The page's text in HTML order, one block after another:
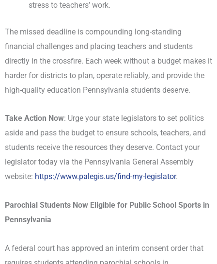
stress to teachers’ work.
The missed deadline is compounding long-standing
financial challenges and placing teachers and students
directly in the crossfire. Each week without a budget makes it
harder for districts to plan, operate reliably, and provide the
high-quality education Pennsylvania students deserve.
Take Action Now: Urge your state legislators to set politics
aside and pass the budget to ensure schools, teachers, and
students receive the resources they deserve. Contact your
legislator today via the Pennsylvania General Assembly
website: https://www.palegis.us/find-my-legislator.
Parochial Students Now Eligible for Public School Sports in
Pennsylvania
A federal court has approved an interim consent order that